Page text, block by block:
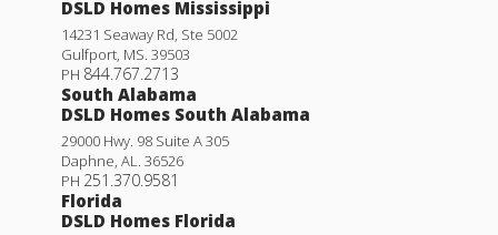
DSLD Homes Mississippi
14231 Seaway Rd, Ste 5002
Gulfport, MS. 39503
PH 844.767.2713
South Alabama
DSLD Homes South Alabama
29000 Hwy. 98 Suite A 305
Daphne, AL. 36526
PH 251.370.9581
Florida
DSLD Homes Florida